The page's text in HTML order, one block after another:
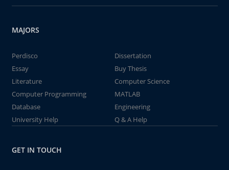
MAJORS
Perdisco
Dissertation
Essay
Buy Thesis
Literature
Computer Science
Computer Programming
MATLAB
Database
Engineering
University Help
Q & A Help
GET IN TOUCH